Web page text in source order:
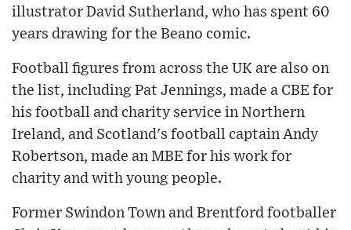
illustrator David Sutherland, who has spent 60
years drawing for the Beano comic.
Football figures from across the UK are also on
the list, including Pat Jennings, made a CBE for
his football and charity service in Northern
Ireland, and Scotland's football captain Andy
Robertson, made an MBE for his work for
charity and with young people.
Former Swindon Town and Brentford footballer